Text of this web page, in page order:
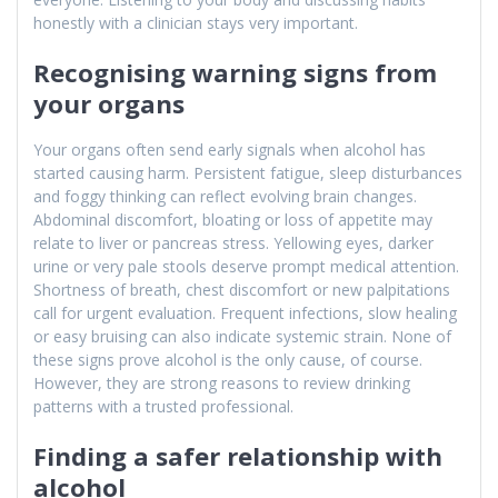
honestly with a clinician stays very important.
Recognising warning signs from
your organs
Your organs often send early signals when alcohol has
started causing harm. Persistent fatigue, sleep disturbances
and foggy thinking can reflect evolving brain changes.
Abdominal discomfort, bloating or loss of appetite may
relate to liver or pancreas stress. Yellowing eyes, darker
urine or very pale stools deserve prompt medical attention.
Shortness of breath, chest discomfort or new palpitations
call for urgent evaluation. Frequent infections, slow healing
or easy bruising can also indicate systemic strain. None of
these signs prove alcohol is the only cause, of course.
However, they are strong reasons to review drinking
patterns with a trusted professional.
Finding a safer relationship with
alcohol